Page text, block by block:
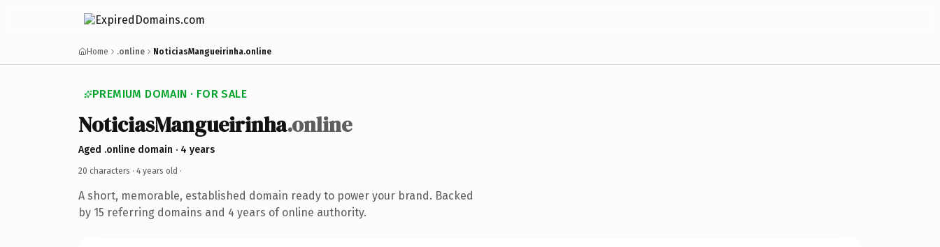
Home .online NoticiasMangueirinha.online
PREMIUM DOMAIN · FOR SALE
NoticiasMangueirinha.online
Aged .online domain · 4 years
20 characters · 4 years old ·
A short, memorable, established domain ready to power your brand. Backed
by 15 referring domains and 4 years of online authority.